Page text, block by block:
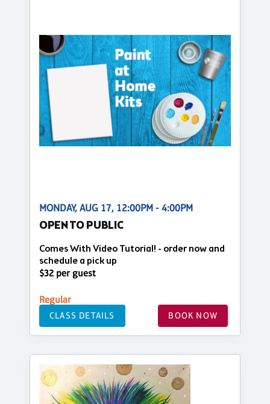
MONDAY, AUG 17, 12:00PM - 4:00PM
OPEN TO PUBLIC
Comes With Video Tutorial! - order now and
schedule a pick up
$32 per guest
Regular
CLASS DETAILS BOOK NOW